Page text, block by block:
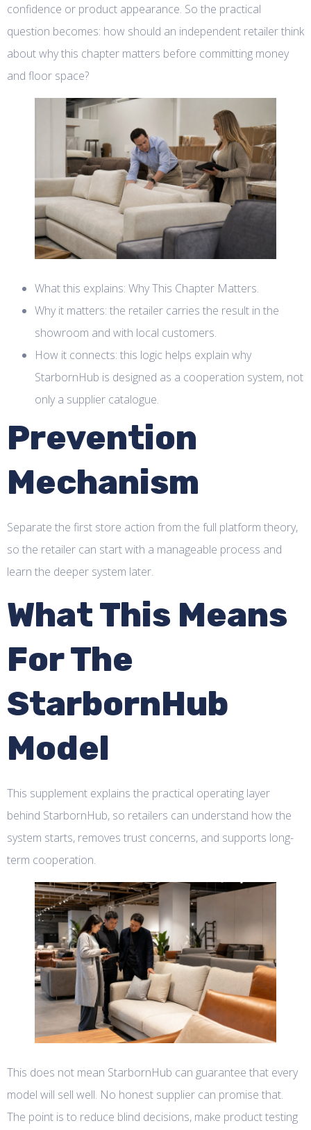
confidence or product appearance. So the practical
question becomes: how should an independent retailer think
about why this chapter matters before committing money
and floor space?
What this explains: Why This Chapter Matters.
Why it matters: the retailer carries the result in the
showroom and with local customers.
How it connects: this logic helps explain why
StarbornHub is designed as a cooperation system, not
only a supplier catalogue.
Prevention
Mechanism
Separate the first store action from the full platform theory,
so the retailer can start with a manageable process and
learn the deeper system later.
What This Means
For The
StarbornHub
Model
This supplement explains the practical operating layer
behind StarbornHub, so retailers can understand how the
system starts, removes trust concerns, and supports long-
term cooperation.
This does not mean StarbornHub can guarantee that every
model will sell well. No honest supplier can promise that.
The point is to reduce blind decisions, make product testing